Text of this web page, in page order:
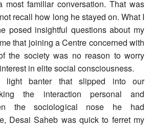
most familiar conversation. That was
recall how long he stayed on. What I
posed insightful questions about my
that joining a Centre concerned with
the society was no reason to worry
in elite social consciousness.
banter that slipped into our
the interaction personal and
the sociological nose he had
Desai Saheb was quick to ferret my